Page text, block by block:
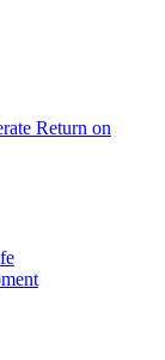
Return on